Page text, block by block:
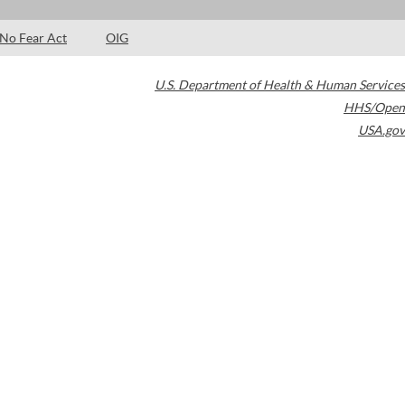
No Fear Act OIG
U.S. Department of Health & Human Services
HHS/Open
USA.gov